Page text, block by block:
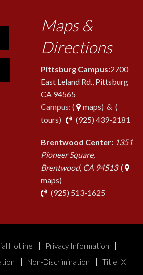
Maps &
Directions
Pittsburg Campus:2700
East Leland Rd., Pittsburg
CA 94565
Campus: (
maps) & (
tours) (925) 439-2181
Brentwood Center: 1351
Pioneer Square,
Brentwood, CA 94513(
maps)
(925) 513-1625
Hotline
Privacy Information
Non-Discrimination Title IX